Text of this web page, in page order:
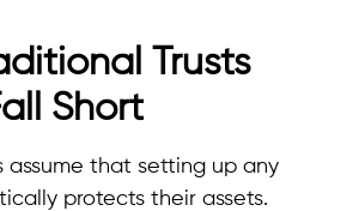
Trusts
Short
assume that setting up any
protects their assets.